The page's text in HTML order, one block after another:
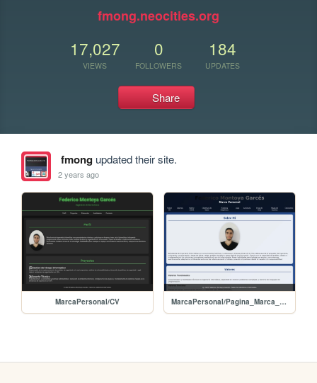
fmong.neocities.org
17,027
VIEWS
0
FOLLOWERS
184
UPDATES
Share
fmongupdated their site.
2 years ago
MarcaPersonal/CV MarcaPersonal/Pagina_Marca_Personal